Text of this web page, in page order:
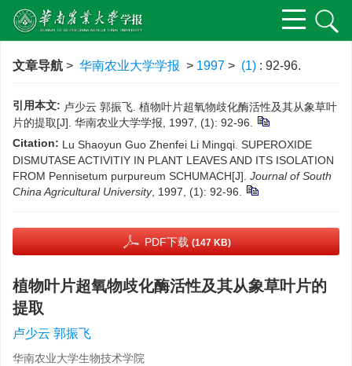
文章导航 > 华南农业大学学报 > 1997 > (1) : 92-96.
引用本文: 卢少云 郭振飞. 植物叶片超氧物歧化酶活性及其从象草叶
片的提取[J]. 华南农业大学学报, 1997, (1): 92-96.
Citation: Lu Shaoyun Guo Zhenfei Li Mingqi. SUPEROXIDE
DISMUTASE ACTIVITIY IN PLANT LEAVES AND ITS ISOLATION
FROM Pennisetum purpureum SCHUMACH[J]. Journal of South
China Agricultural University, 1997, (1): 92-96.
PDF下载 (147 KB)
植物叶片超氧物歧化酶活性及其从象草叶片的
提取
卢少云 郭振飞
华南农业大学生物技术学院